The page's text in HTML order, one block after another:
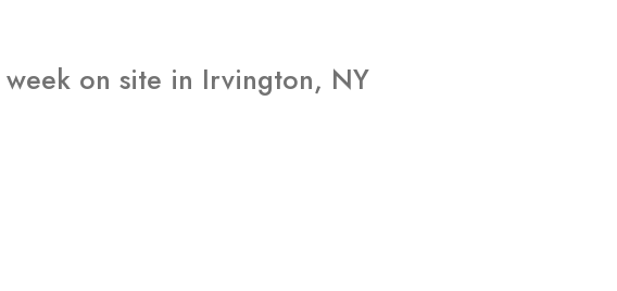
on site in Irvington, NY